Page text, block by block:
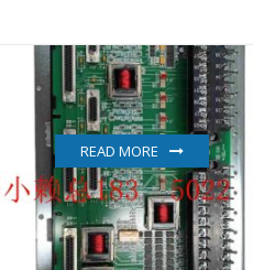
Bently Nevada
NI
EATON
ELAU
READ MORE